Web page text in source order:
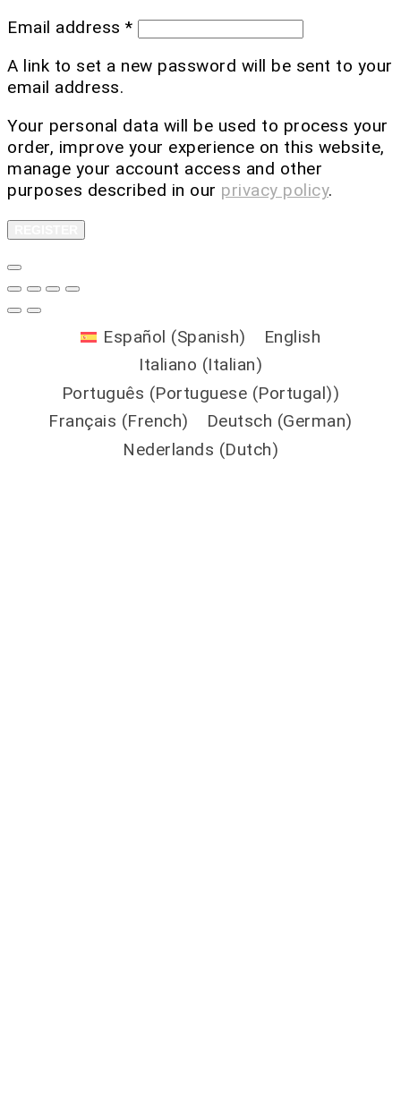
Email address *
A link to set a new password will be sent to your
email address.
Your personal data will be used to process your
order, improve your experience on this website,
manage your account access and other
purposes described in our privacy policy.
Español (Spanish)
English
Italiano (Italian)
Português (Portuguese (Portugal))
Français (French) Deutsch (German)
Nederlands (Dutch)